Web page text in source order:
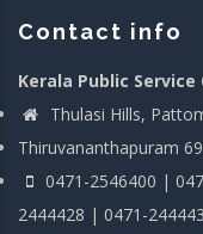
Contact info
Kerala Public Service
Thulasi Hills,
Thiruvananthapuram
0471-2546400 |
2444428 | 0471-